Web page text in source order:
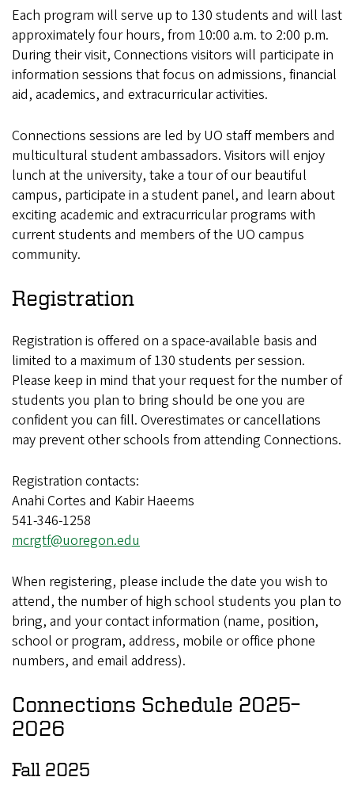
Each program will serve up to 130 students and will last
approximately four hours, from 10:00 a.m. to 2:00 p.m.
During their visit, Connections visitors will participate in
information sessions that focus on admissions, financial
aid, academics, and extracurricular activities.
Connections sessions are led by UO staff members and
multicultural student ambassadors. Visitors will enjoy
lunch at the university, take a tour of our beautiful
campus, participate in a student panel, and learn about
exciting academic and extracurricular programs with
current students and members of the UO campus
community.
Registration
Registration is offered on a space-available basis and
limited to a maximum of 130 students per session.
Please keep in mind that your request for the number of
students you plan to bring should be one you are
confident you can fill. Overestimates or cancellations
may prevent other schools from attending Connections.
Registration contacts:
Anahi Cortes and Kabir Haeems
541-346-1258
mcrgtf@uoregon.edu
When registering, please include the date you wish to
attend, the number of high school students you plan to
bring, and your contact information (name, position,
school or program, address, mobile or office phone
numbers, and email address).
Connections Schedule 2025–
2026
Fall 2025